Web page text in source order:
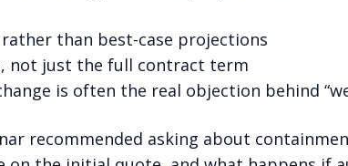
than best-case projections
not just the full contract term
is often the real objection behind
recommended asking about